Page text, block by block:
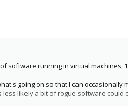
software running in virtual machines,
going on so that I can
less likely a bit of rogue software could